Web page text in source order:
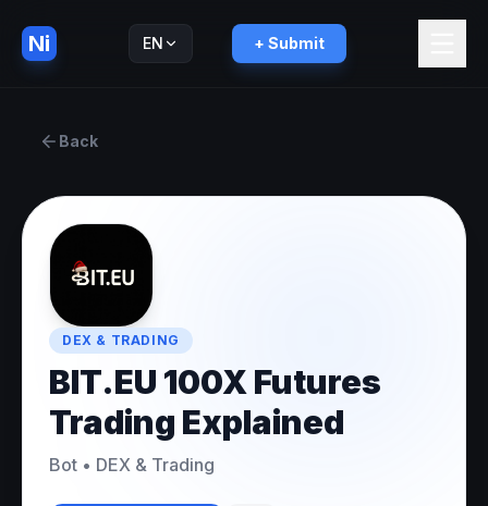
Ni EN + Submit
Back
DEX & TRADING
BIT.EU 100X Futures
Trading Explained
Bot • DEX & Trading